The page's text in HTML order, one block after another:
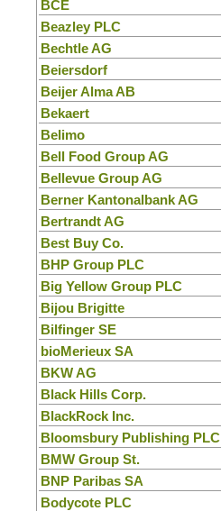
BCE
Beazley PLC
Bechtle AG
Beiersdorf
Beijer Alma AB
Bekaert
Belimo
Bell Food Group AG
Bellevue Group AG
Berner Kantonalbank AG
Bertrandt AG
Best Buy Co.
BHP Group PLC
Big Yellow Group PLC
Bijou Brigitte
Bilfinger SE
bioMerieux SA
BKW AG
Black Hills Corp.
BlackRock Inc.
Bloomsbury Publishing PLC
BMW Group St.
BNP Paribas SA
Bodycote PLC